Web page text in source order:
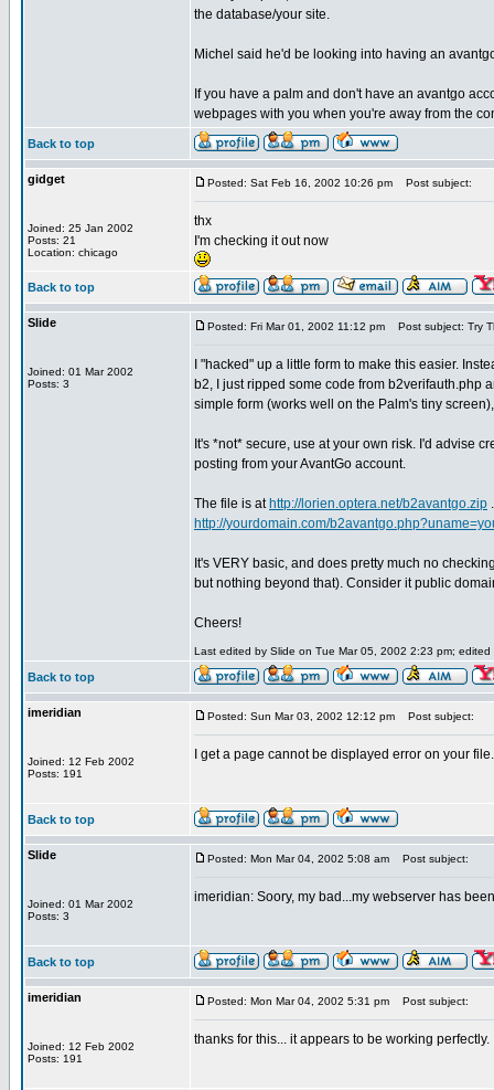
the database/your site.
Michel said he'd be looking into having an
If you have a palm and don't have an avantgo
webpages with you when you're away from the
Back to top
gidget
Joined: 25 Jan 2002
Posts: 21
Location: chicago
Posted: Sat Feb 16, 2002 10:26 pm Post subject:
thx
I'm checking it out now
Back to top
Slide
Joined: 01 Mar 2002
Posts: 3
Posted: Fri Mar 01, 2002 11:12 pm Post subject: Try
I "hacked" up a little form to make this easier.
b2, I just ripped some code from b2verifauth.php
simple form (works well on the Palm's tiny
It's *not* secure, use at your own risk. I'd advise
posting from your AvantGo account.
The file is at http://lorien.optera.net/b2avantgo.zip
http://yourdomain.com/
It's VERY basic, and does pretty much no
but nothing beyond that). Consider it public
Cheers!
Last edited by Slide on Tue Mar 05, 2002 2:23 pm; edited
Back to top
imeridian
Joined: 12 Feb 2002
Posts: 191
Posted: Sun Mar 03, 2002 12:12 pm Post subject:
I get a page cannot be displayed error on your file.
Back to top
Slide
Joined: 01 Mar 2002
Posts: 3
Posted: Mon Mar 04, 2002 5:08 am Post subject:
imeridian: Soory, my bad...my webserver has
Back to top
imeridian
Joined: 12 Feb 2002
Posts: 191
Posted: Mon Mar 04, 2002 5:31 pm Post subject:
thanks for this... it appears to be working perfectly.